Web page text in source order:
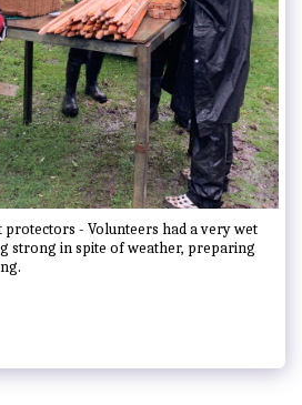
- Volunteers had a very wet
strong in spite of weather, preparing